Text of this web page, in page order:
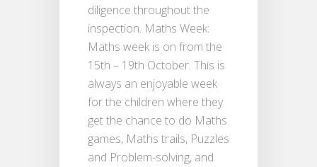
diligence throughout the
inspection. Maths Week:
Maths week is on from the
15th – 19th October. This is
always an enjoyable week
for the children where they
get the chance to do Maths
games, Maths trails, Puzzles
and Problem-solving, and